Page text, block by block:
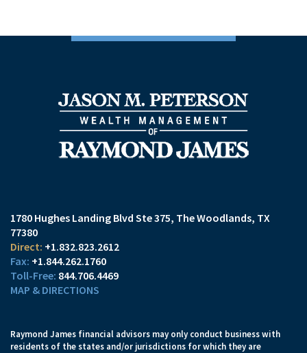
1780 Hughes Landing Blvd Ste 375 The Woodlands, TX
77380
+1.832.823.2612
+1.844.262.1760
844.706.4469
MAP & DIRECTIONS
Raymond James financial advisors may only conduct business with
residents of the states and/or jurisdictions for which they are